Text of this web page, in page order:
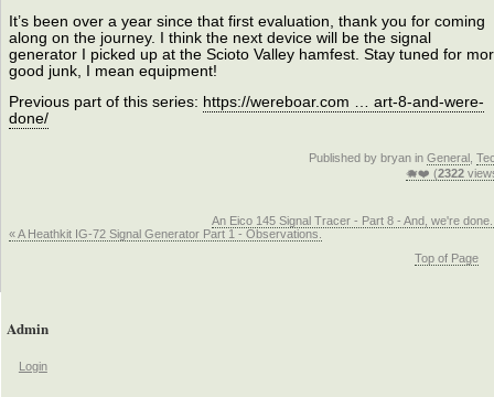
It’s been over a year since that first evaluation, thank you for coming
along on the journey. I think the next device will be the signal
generator I picked up at the Scioto Valley hamfest. Stay tuned for
good junk, I mean equipment!
Previous part of this series: https://wereboar.com … art-8-and-were-
done/
Published by bryan in General
🐗❤️ (2322
An Eico 145 Signal Tracer - Part 8 - And, we're
« A Heathkit IG-72 Signal Generator Part 1 - Observations.
Top of Page
Admin
Login